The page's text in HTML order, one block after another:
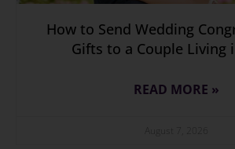
How to Send Wedding
Gifts to a Couple Living
READ MORE »